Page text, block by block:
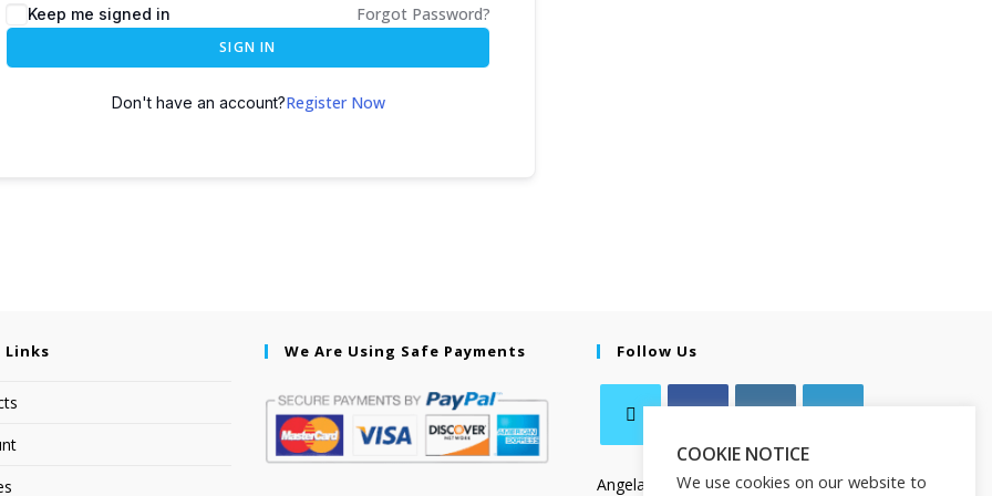
Keep me signed in Forgot Password?
SIGN IN
Don't have an account?Register Now
Links We Are Using Safe Payments Follow Us
Angela Salamanca
COOKIE NOTICE
We use cookies on our website to